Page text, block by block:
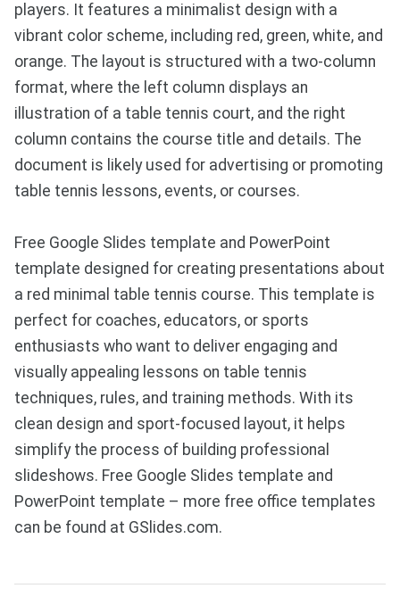
players. It features a minimalist design with a
vibrant color scheme, including red, green, white, and
orange. The layout is structured with a two-column
format, where the left column displays an
illustration of a table tennis court, and the right
column contains the course title and details. The
document is likely used for advertising or promoting
table tennis lessons, events, or courses.
Free Google Slides template and PowerPoint
template designed for creating presentations about
a red minimal table tennis course. This template is
perfect for coaches, educators, or sports
enthusiasts who want to deliver engaging and
visually appealing lessons on table tennis
techniques, rules, and training methods. With its
clean design and sport-focused layout, it helps
simplify the process of building professional
slideshows. Free Google Slides template and
PowerPoint template – more free office templates
can be found at GSlides.com.